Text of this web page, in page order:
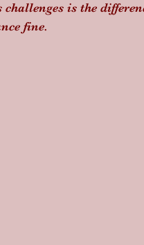
challenges is the
fine.